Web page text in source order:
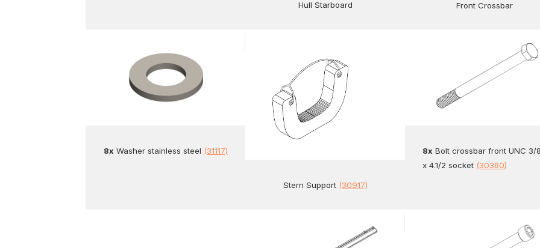
Hull Starboard
Front Crossbar
8x Washer stainless steel (31117)
Stern Support (30917)
8x Bolt crossbar front UNC 3/
x 4.1/2 socket (30360)